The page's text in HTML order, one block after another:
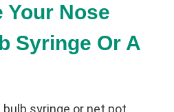
Your Nose
Syringe Or A
syringe or net pot